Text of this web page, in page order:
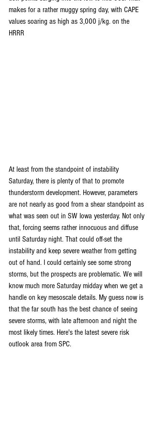
makes for a rather muggy spring day, with CAPE
values soaring as high as 3,000 j/kg. on the
HRRR
At least from the standpoint of instability
Saturday, there is plenty of that to promote
thunderstorm development. However, parameters
are not nearly as good from a shear standpoint as
what was seen out in SW Iowa yesterday. Not only
that, forcing seems rather innocuous and diffuse
until Saturday night. That could off-set the
instability and keep severe weather from getting
out of hand. I could certainly see some strong
storms, but the prospects are problematic. We will
know much more Saturday midday when we get a
handle on key mesoscale details. My guess now is
that the far south has the best chance of seeing
severe storms, with late afternoon and night the
most likely times. Here's the latest severe risk
outlook area from SPC.